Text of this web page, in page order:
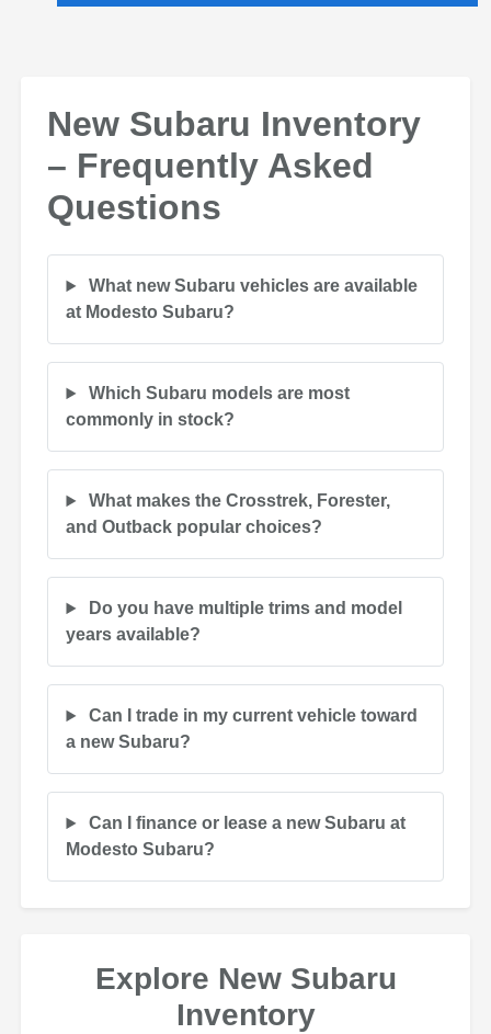
New Subaru Inventory
– Frequently Asked
Questions
What new Subaru vehicles are available
at Modesto Subaru?
Which Subaru models are most
commonly in stock?
What makes the Crosstrek, Forester,
and Outback popular choices?
Do you have multiple trims and model
years available?
Can I trade in my current vehicle toward
a new Subaru?
Can I finance or lease a new Subaru at
Modesto Subaru?
Explore New Subaru
Inventory